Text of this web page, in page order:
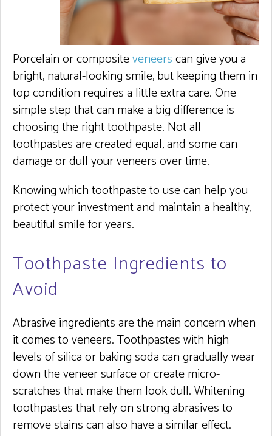
Porcelain or compositeveneerscan give you a
bright, natural-looking smile, but keeping them in
top condition requires a little extra care. One
simple step that can make a big difference is
choosing the right toothpaste. Not all
toothpastes are created equal, and some can
damage or dull your veneers over time.
Knowing which toothpaste to use can help you
protect your investment and maintain a healthy,
beautiful smile for years.
Toothpaste Ingredients to
Avoid
Abrasive ingredients are the main concern when
it comes to veneers. Toothpastes with high
levels of silica or baking soda can gradually wear
down the veneer surface or create micro-
scratches that make them look dull. Whitening
toothpastes that rely on strong abrasives to
remove stains can also have a similar effect.